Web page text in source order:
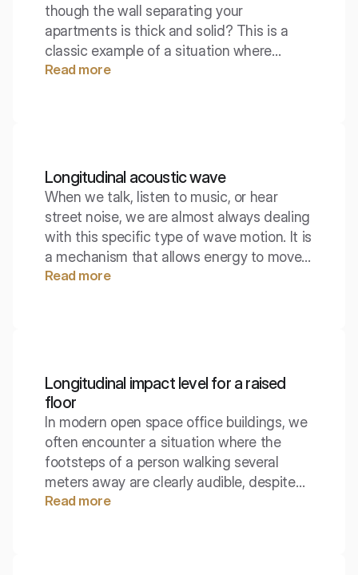
though the wall separating your
apartments is thick and solid? This is a
classic example of a situation where
sound finds an alternative path, bypassing
Read more
Longitudinal acoustic wave
When we talk, listen to music, or hear
street noise, we are almost always dealing
with this specific type of wave motion. It is
a mechanism that allows energy to move
through air and water, even though the
Read more
Longitudinal impact level for a raised
floor
In modern open space office buildings, we
often encounter a situation where the
footsteps of a person walking several
meters away are clearly audible, despite
the lack of direct eye contact. This is due
Read more